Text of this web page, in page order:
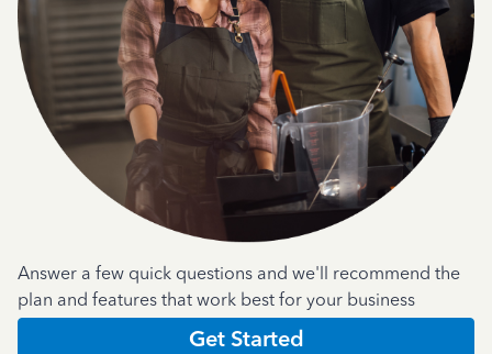
Answer a few quick questions and we'll recommend the
plan and features that work best for your business
Get Started